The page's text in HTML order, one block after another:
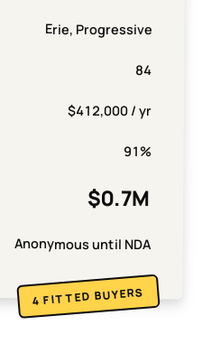
Erie, Progressive
84
$412,000 / yr
91%
$0.7M
Anonymous until NDA
4 FITTED BUYERS